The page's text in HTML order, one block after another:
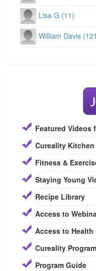
Lisa G (11)
William Davis
Featured Videos
Cureality
Fitness &
Staying Young
Recipe Library
Access to
Access to Health
Cureality
Program Guide